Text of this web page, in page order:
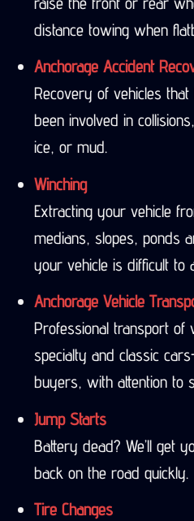
distance towing when
Anchorage Accident
Recovery of vehicles
been involved in
ice, or mud.
Winching
Extracting your vehicle
medians, slopes, ponds
your vehicle is difficult to
Anchorage Vehicle
Professional transport of
specialty and classic
buyers, with attention to
Jump Starts
Battery dead? We’ll get
back on the road quickly.
Tire Changes